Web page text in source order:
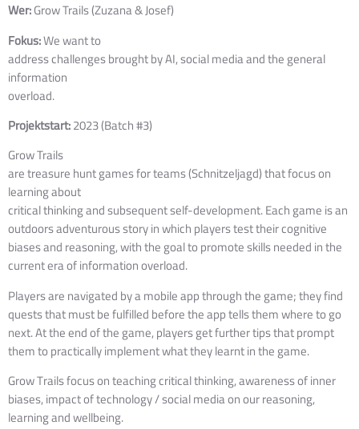
Wer:Grow Trails (Zuzana & Josef)
Fokus:We want to
address challenges brought by AI, social media and the general
information
overload.
Projektstart:2023 (Batch #3)
Grow Trails
are treasure hunt games for teams (Schnitzeljagd) that focus on
learning about
critical thinking and subsequent self-development.Each game is an
outdoors adventurous story in which players test their cognitive
biases and reasoning, with the goal to promote skills needed in the
current era of information overload.
Players are navigated by a mobile app through the game; they find
quests that must be fulfilled before the app tells them where to go
next. At the end of the game, players get further tips that prompt
them to practically implement what they learnt in the game.
Grow Trails focus on teaching critical thinking, awareness of inner
biases, impact of technology / social media on our reasoning,
learning and wellbeing.